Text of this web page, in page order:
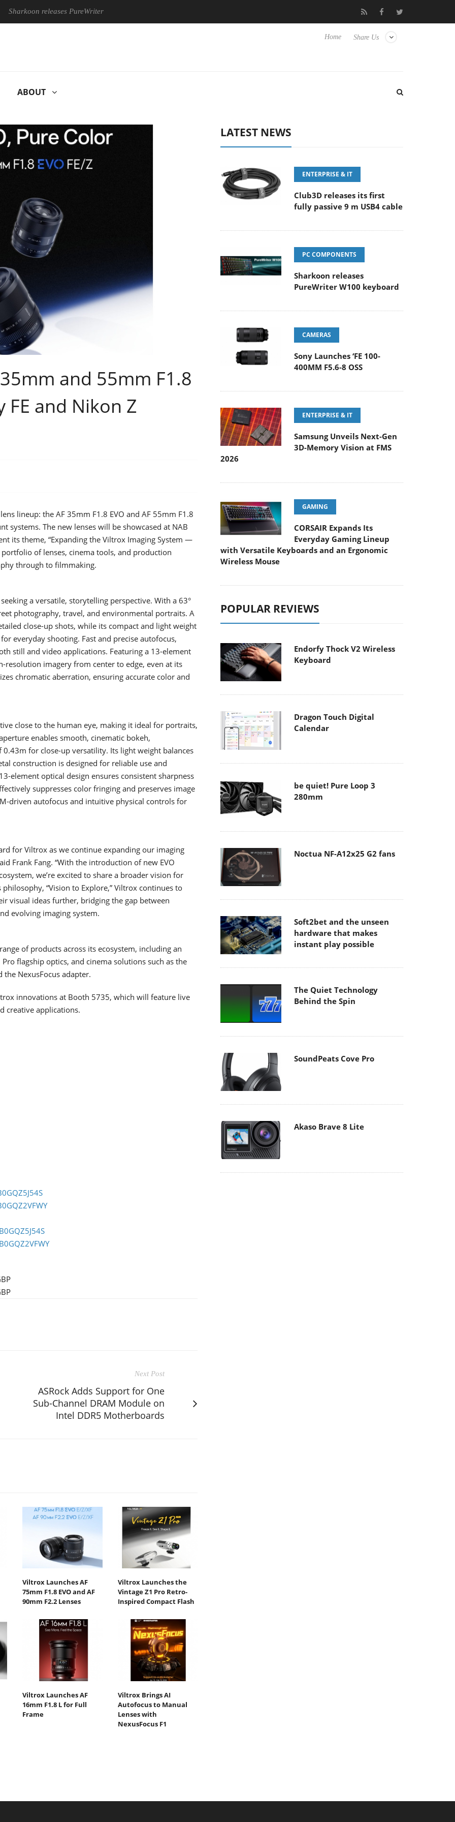
releases PureWriter W100 keyboard Samsung Unveils Next-Gen 3D-Memory
Share Us
Home
ABOUT
and 55mm F1.8
FE and Nikon Z
lineup: the AF 35mm F1.8 EVO and AF 55mm F1.8
systems. The new lenses will be showcased at NAB
its theme, “Expanding the Viltrox Imaging System —
of lenses, cinema tools, and production
through to filmmaking.
a versatile, storytelling perspective. With a 63°
photography, travel, and environmental portraits. A
close-up shots, while its compact and light weight
everyday shooting. Fast and precise autofocus,
still and video applications. Featuring a 13-element
imagery from center to edge, even at its
chromatic aberration, ensuring accurate color and
close to the human eye, making it ideal for portraits,
enables smooth, cinematic bokeh,
for close-up versatility. Its light weight balances
construction is designed for reliable use and
element optical design ensures consistent sharpness
suppresses color fringing and preserves image
driven autofocus and intuitive physical controls for
for Viltrox as we continue expanding our imaging
Frank Fang. “With the introduction of new EVO
we’re excited to share a broader vision for
“Vision to Explore,” Viltrox continues to
visual ideas further, bridging the gap between
evolving imaging system.
of products across its ecosystem, including an
flagship optics, and cinema solutions such as the
the NexusFocus adapter.
innovations at Booth 5735, which will feature live
creative applications.
Next Post
ASRock Adds Support for One
Sub-Channel DRAM Module on
Intel DDR5 Motherboards
Viltrox Launches AF
75mm F1.8 EVO and AF
90mm F2.2 Lenses
Viltrox Launches the
Vintage Z1 Pro Retro-
Inspired Compact Flash
Viltrox Launches AF
16mm F1.8 L for Full
Frame
Viltrox Brings AI
Autofocus to Manual
Lenses with
NexusFocus F1
LATEST NEWS
ENTERPRISE & IT
Club3D releases its first
fully passive 9 m USB4 cable
PC COMPONENTS
Sharkoon releases
PureWriter W100 keyboard
CAMERAS
Sony Launches ‘FE 100-
400MM F5.6-8 OSS
ENTERPRISE & IT
Samsung Unveils Next-Gen
3D-Memory Vision at FMS
2026
GAMING
CORSAIR Expands Its
Everyday Gaming Lineup
with Versatile Keyboards and an Ergonomic
Wireless Mouse
POPULAR REVIEWS
Endorfy Thock V2 Wireless
Keyboard
Dragon Touch Digital
Calendar
be quiet! Pure Loop 3
280mm
Noctua NF-A12x25 G2 fans
Soft2bet and the unseen
hardware that makes
instant play possible
The Quiet Technology
Behind the Spin
SoundPeats Cove Pro
Akaso Brave 8 Lite